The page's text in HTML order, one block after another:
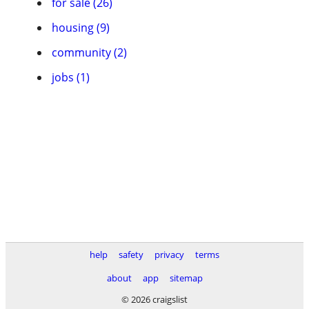
housing (9)
community (2)
jobs (1)
help safety privacy
terms
about
app
sitemap
© 2026 craigslist